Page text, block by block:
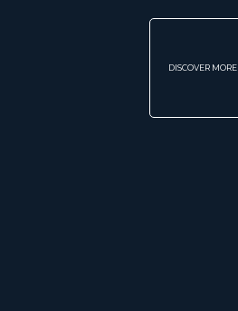
DISCOVER MORE